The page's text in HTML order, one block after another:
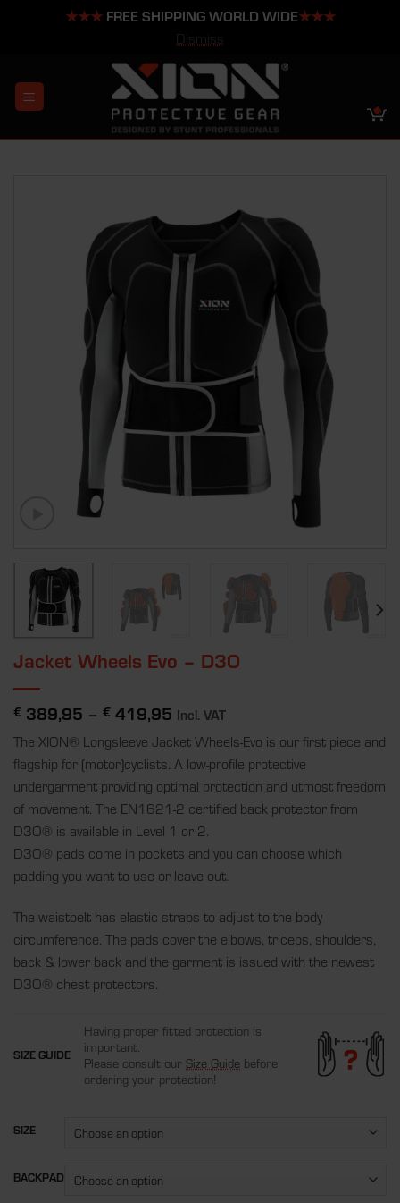
★★★FREE SHIPPING WORLD WIDE★★★
content
Jacket Wheels Evo – D3O
€ 389,95 – € 419,95 Incl. VAT
The XION® Longsleeve Jacket Wheels-Evo is our first piece and
flagship for (motor)cyclists. A low-profile protective
undergarment providing optimal protection and utmost freedom
of movement. The EN1621-2 certified back protector from
D3O® is available in Level 1 or 2.
D3O® pads come in pockets and you can choose which
padding you want to use or leave out.
The waistbelt has elastic straps to adjust to the body
circumference. The pads cover the elbows, triceps, shoulders,
back & lower back and the garment is issued with the newest
D3O® chest protectors.
SIZE GUIDE
Having proper fitted protection is
important.
Please consult our Size Guide before
ordering your protection!
SIZE
BACKPAD